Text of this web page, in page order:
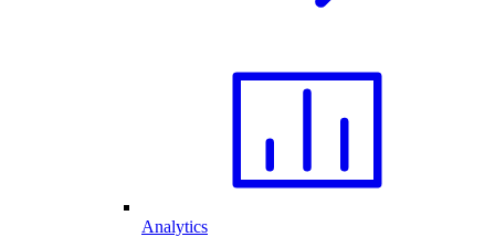
Analytics